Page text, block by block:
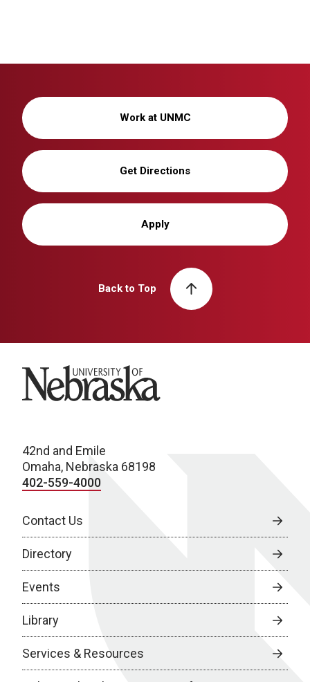
Work at UNMC
Get Directions
Apply
Back to Top
University of Nebraska
42nd and Emile
Omaha, Nebraska 68198
402-559-4000
Contact Us
Directory
Events
Library
Services & Resources